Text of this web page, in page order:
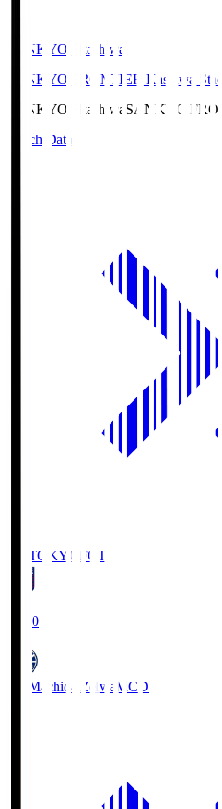
SANKYO Fkashiwa
SANKYO FRONTIER Kashiwa
SANKYO Fkashiwa SANKYO
Match Data
FC TOKYO FCT
19:00
FC Machida Zelvia MCD